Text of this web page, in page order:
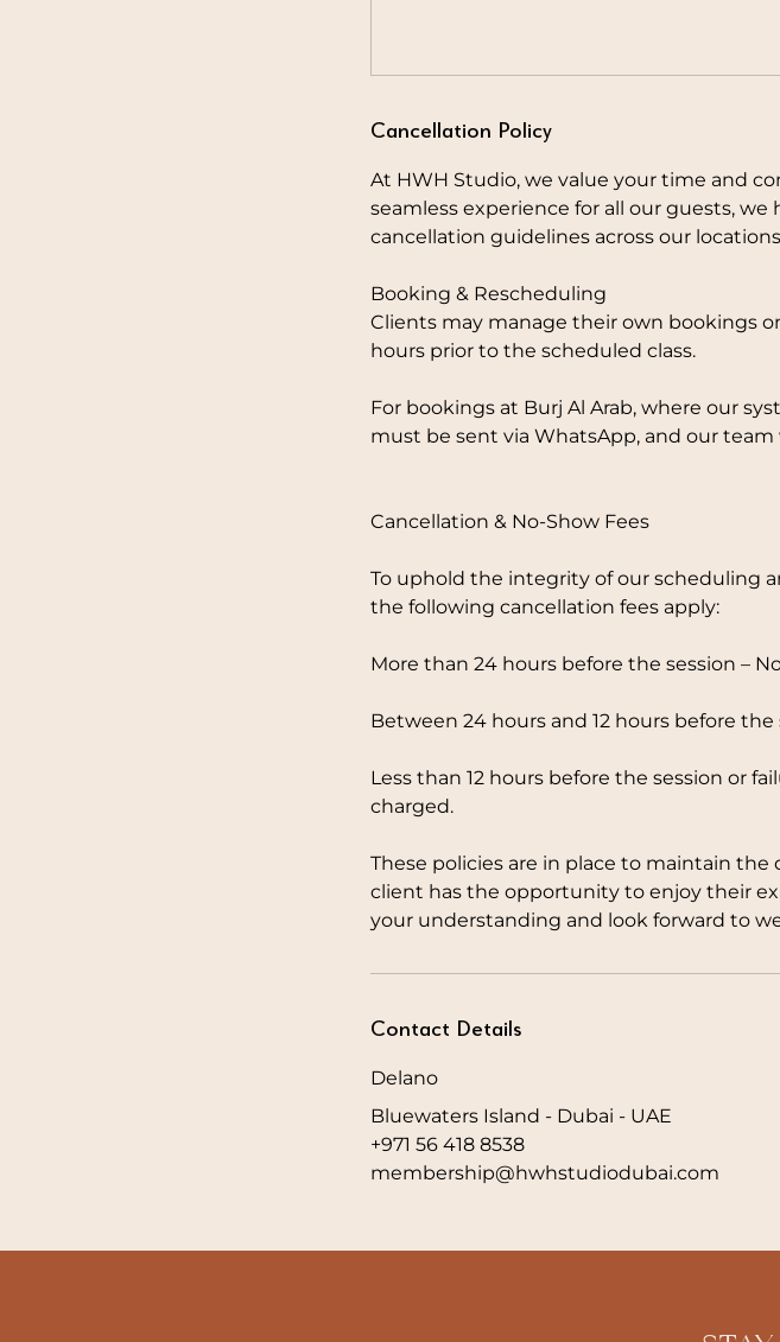
Cancellation Policy
At HWH Studio, we value your time and
seamless experience for all our guests,
cancellation guidelines across our
Booking & Rescheduling
Clients may manage their own bookings
hours prior to the scheduled class.
For bookings at Burj Al Arab, where our
must be sent via WhatsApp, and our
Cancellation & No-Show Fees
To uphold the integrity of our scheduling
the following cancellation fees apply:
More than 24 hours before the session –
Between 24 hours and 12 hours before the
Less than 12 hours before the session or
charged.
These policies are in place to maintain
client has the opportunity to enjoy their
your understanding and look forward to
Contact Details
Delano
Bluewaters Island - Dubai - UAE
+971 56 418 8538
membership@hwhstudiodubai.com